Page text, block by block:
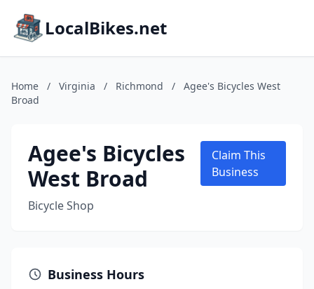
LocalBikes.net
Home / Virginia / Richmond /
Agee's Bicycles West
Broad
Agee's Bicycles
West Broad
Bicycle Shop
Claim This
Business
Business Hours